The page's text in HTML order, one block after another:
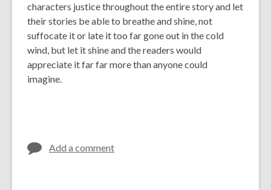
characters justice throughout the entire story and let
their stories be able to breathe and shine, not
suffocate it or late it too far gone out in the cold
wind, but let it shine and the readers would
appreciate it far far more than anyone could
imagine.
Add a comment